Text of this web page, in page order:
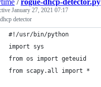
/rogue-dhcp-detector.py
January 27, 2021 07:17
detector
#!/usr/bin/python
import sys
from os import geteuid
from scapy.all import *